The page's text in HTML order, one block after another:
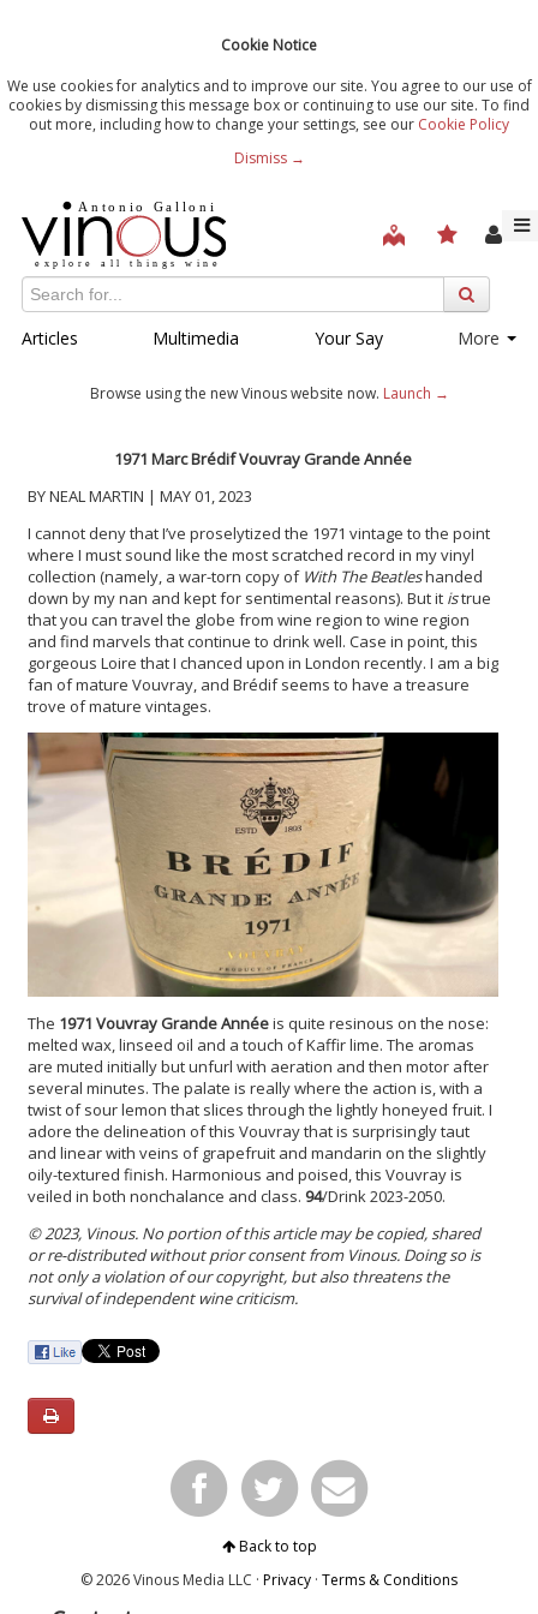
Cookie Notice
We use cookies for analytics and to improve our site. You agree to our use of
cookies by dismissing this message box or continuing to use our site. To find
out more, including how to change your settings, see our Cookie Policy
Dismiss →
Articles Multimedia Your Say More
Browse using the new Vinous website now. Launch →
1971 Marc Brédif Vouvray Grande Année
BY NEAL MARTIN | MAY 01, 2023
I cannot deny that I’ve proselytized the 1971 vintage to the point
where I must sound like the most scratched record in my vinyl
collection (namely, a war-torn copy of With The Beatleshanded
down by my nan and kept for sentimental reasons). But it istrue
that you can travel the globe from wine region to wine region
and find marvels that continue to drink well. Case in point, this
gorgeous Loire that I chanced upon in London recently. I am a big
fan of mature Vouvray, and Brédif seems to have a treasure
trove of mature vintages.
The 1971 Vouvray Grande Annéeis quite resinous on the nose:
melted wax, linseed oil and a touch of Kaffir lime. The aromas
are muted initially but unfurl with aeration and then motor after
several minutes. The palate is really where the action is, with a
twist of sour lemon that slices through the lightly honeyed fruit. I
adore the delineation of this Vouvray that is surprisingly taut
and linear with veins of grapefruit and mandarin on the slightly
oily-textured finish. Harmonious and poised, this Vouvray is
veiled in both nonchalance and class. 94/Drink 2023-2050.
© 2023, Vinous. No portion of this article may be copied, shared
or re-distributed without prior consent from Vinous. Doing so is
not only a violation of our copyright, but also threatens the
survival of independent wine criticism.
Back to top
© 2026 Vinous Media LLC · Privacy · Terms & Conditions